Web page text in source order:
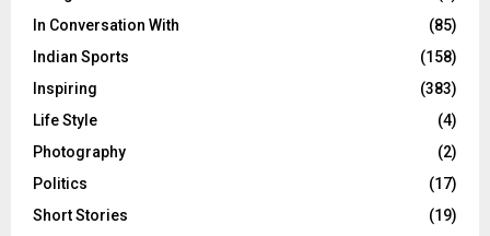
In Conversation With
(85)
Indian Sports
(158)
Inspiring
(383)
Life Style
(4)
Photography
(2)
Politics
(17)
Short Stories
(19)